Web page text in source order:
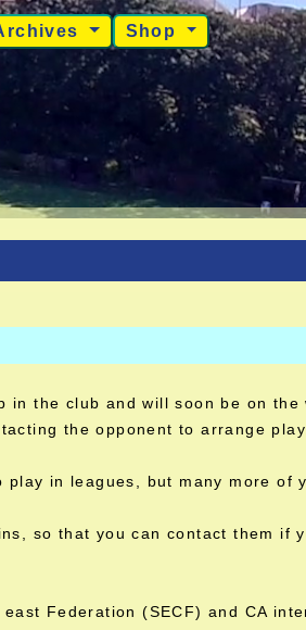
Shop
in the club and will soon be on
the opponent to arrange
play in leagues, but many more of
so that you can contact them if
Federation (SECF) and CA